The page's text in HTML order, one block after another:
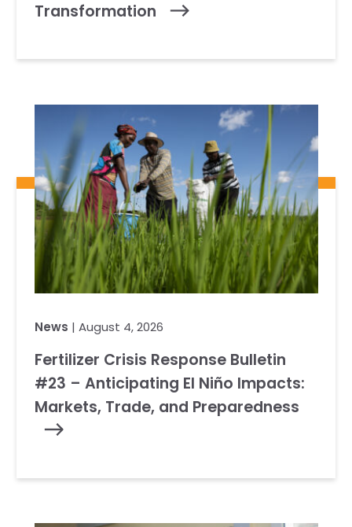
Transformation
News | August 4, 2026
Fertilizer Crisis Response Bulletin
#23 – Anticipating El Niño Impacts:
Markets, Trade, and Preparedness